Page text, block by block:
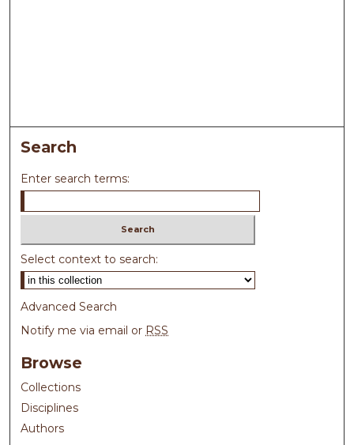
Search
Enter search terms:
Select context to search:
Advanced Search
Notify me via email or RSS
Browse
Collections
Disciplines
Authors